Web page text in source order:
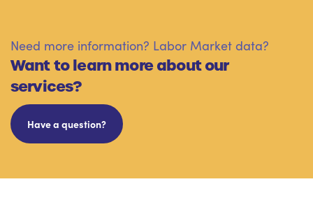
Need more information? Labor Market data?
Want to learn more about our
services?
Have a question?